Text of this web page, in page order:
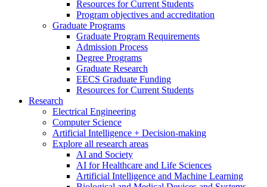
Resources for Current Students
Program objectives and accreditation
Graduate Programs
Graduate Program Requirements
Admission Process
Degree Programs
Graduate Research
EECS Graduate Funding
Resources for Current Students
Research
Electrical Engineering
Computer Science
Artificial Intelligence + Decision-making
Explore all research areas
AI and Society
AI for Healthcare and Life Sciences
Artificial Intelligence and Machine Learning